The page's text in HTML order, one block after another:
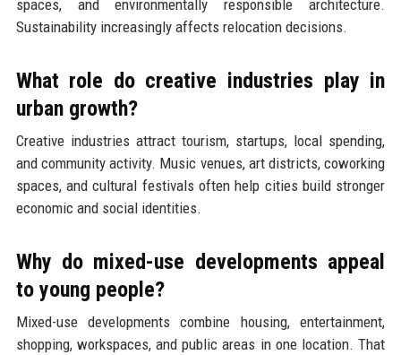
spaces, and environmentally responsible architecture.
Sustainability increasingly affects relocation decisions.
What role do creative industries play in
urban growth?
Creative industries attract tourism, startups, local spending,
and community activity. Music venues, art districts, coworking
spaces, and cultural festivals often help cities build stronger
economic and social identities.
Why do mixed-use developments appeal
to young people?
Mixed-use developments combine housing, entertainment,
shopping, workspaces, and public areas in one location. That